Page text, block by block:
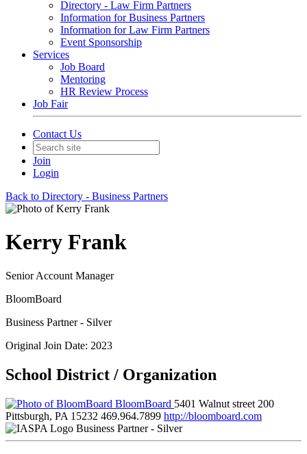
Directory - Law Firm Partners
Information for Business Partners
Information for Law Firm Partners
Event Sponsorship
Services
Job Board
Mentoring
HR Review Process
Job Fair
Contact Us
Join
Login
Back to Directory - Business Partners
Kerry Frank
Senior Account Manager
BloomBoard
Business Partner - Silver
Original Join Date: 2023
School District / Organization
BloomBoard 5401 Walnut street 200
Pittsburgh, PA 15232 469.964.7899 http://bloomboard.com
Business Partner - Silver